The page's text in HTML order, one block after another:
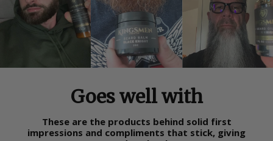
Goes well with
These are the products behind solid first
impressions and compliments that stick, giving